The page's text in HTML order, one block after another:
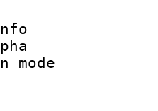
ID :
ID/Info
: